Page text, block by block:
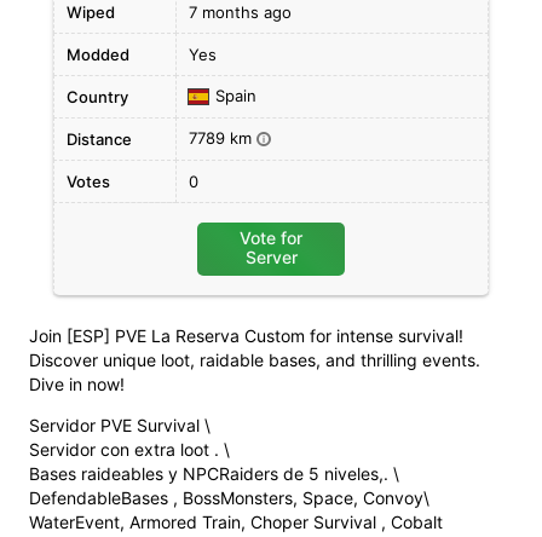
Join [ESP] PVE La Reserva Custom for intense survival!
Discover unique loot, raidable bases, and thrilling events.
Dive in now!
Servidor PVE Survival \
Servidor con extra loot . \
Bases raideables y NPCRaiders de 5 niveles,. \
DefendableBases , BossMonsters, Space, Convoy\
WaterEvent, Armored Train, Choper Survival , Cobalt
Wiped 7 months ago
Modded Yes
Country Spain
Distance 7789 km i
Votes 0
Vote for
Server